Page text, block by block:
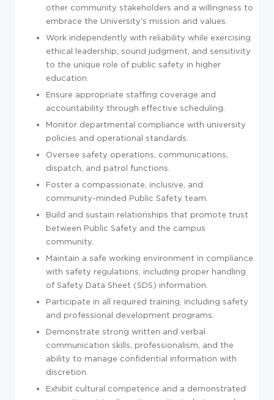
other community stakeholders and a willingness to
embrace the University's mission and values.
Work independently with reliability while exercising
ethical leadership, sound judgment, and sensitivity
to the unique role of public safety in higher
education.
Ensure appropriate staffing coverage and
accountability through effective scheduling.
Monitor departmental compliance with university
policies and operational standards.
Oversee safety operations, communications,
dispatch, and patrol functions.
Foster a compassionate, inclusive, and
community-minded Public Safety team.
Build and sustain relationships that promote trust
between Public Safety and the campus
community.
Maintain a safe working environment in compliance
with safety regulations, including proper handling
of Safety Data Sheet (SDS) information.
Participate in all required training, including safety
and professional development programs.
Demonstrate strong written and verbal
communication skills, professionalism, and the
ability to manage confidential information with
discretion.
Exhibit cultural competence and a demonstrated